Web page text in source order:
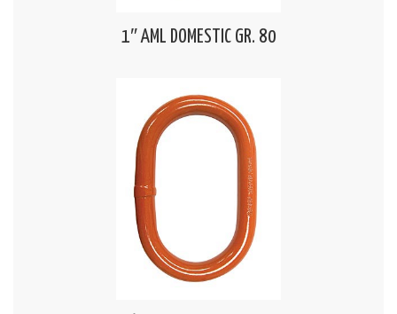
1″ AML DOMESTIC GR. 80